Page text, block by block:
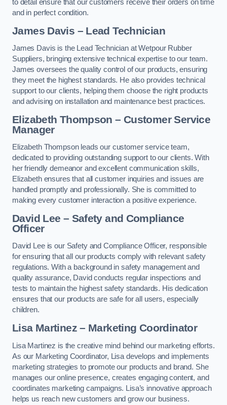
to detail ensure that our customers receive their orders on time
and in perfect condition.
James Davis – Lead Technician
James Davis is the Lead Technician at Wetpour Rubber
Suppliers, bringing extensive technical expertise to our team.
James oversees the quality control of our products, ensuring
they meet the highest standards. He also provides technical
support to our clients, helping them choose the right products
and advising on installation and maintenance best practices.
Elizabeth Thompson – Customer Service
Manager
Elizabeth Thompson leads our customer service team,
dedicated to providing outstanding support to our clients. With
her friendly demeanor and excellent communication skills,
Elizabeth ensures that all customer inquiries and issues are
handled promptly and professionally. She is committed to
making every customer interaction a positive experience.
David Lee – Safety and Compliance
Officer
David Lee is our Safety and Compliance Officer, responsible
for ensuring that all our products comply with relevant safety
regulations. With a background in safety management and
quality assurance, David conducts regular inspections and
tests to maintain the highest safety standards. His dedication
ensures that our products are safe for all users, especially
children.
Lisa Martinez – Marketing Coordinator
Lisa Martinez is the creative mind behind our marketing efforts.
As our Marketing Coordinator, Lisa develops and implements
marketing strategies to promote our products and brand. She
manages our online presence, creates engaging content, and
coordinates marketing campaigns. Lisa’s innovative approach
helps us reach new customers and grow our business.